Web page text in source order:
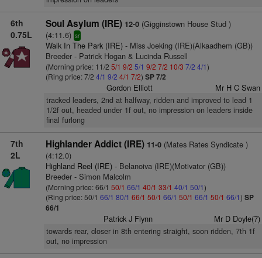
6th
0.75L
Soul Asylum (IRE) 12-0(Gigginstown House Stud )
(4:11.6) sr
Walk In The Park (IRE)- Miss Joeking (IRE)(Alkaadhem (GB))
Breeder - Patrick Hogan & Lucinda Russell
(Morning price: 11/2 5/1 9/2 5/1 9/2 7/2 10/3 7/2 4/1)
(Ring price: 7/2 4/1 9/2 4/1 7/2) SP 7/2
Gordon Elliott Mr H C Swan
tracked leaders, 2nd at halfway, ridden and improved to lead 1
1/2f out, headed under 1f out, no impression on leaders inside
final furlong
7th
2L
Highlander Addict (IRE) 11-0(Mates Rates Syndicate )
(4:12.0)
Highland Reel (IRE)- Belanoiva (IRE)(Motivator (GB))
Breeder - Simon Malcolm
(Morning price: 66/1 50/1 66/1 40/1 33/1 40/1 50/1)
(Ring price: 50/1 66/1 80/1 66/1 50/1 66/1 50/1 66/1 50/1 66/1) SP
66/1
Patrick J Flynn Mr D Doyle(7)
towards rear, closer in 8th entering straight, soon ridden, 7th 1f
out, no impression